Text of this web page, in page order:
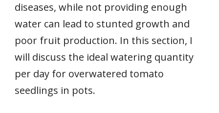
diseases, while not providing enough
water can lead to stunted growth and
poor fruit production. In this section, I
will discuss the ideal watering quantity
per day for overwatered tomato
seedlings in pots.